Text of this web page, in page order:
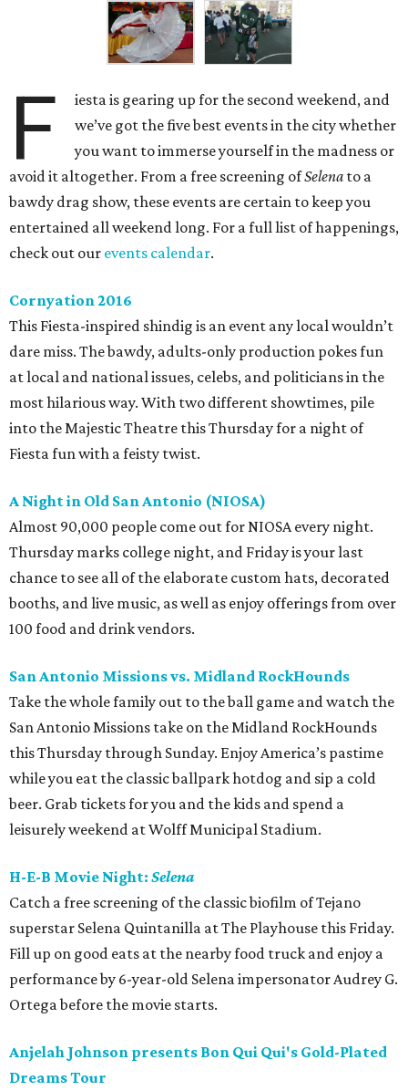
F
iesta is gearing up for the second weekend, and
we’ve got the five best events in the city whether
you want to immerse yourself in the madness or
avoid it altogether. From a free screening ofSelena to a
bawdy drag show, these events are certain to keep you
entertained all weekend long. For a full list of happenings,
check out our events calendar.
Cornyation 2016
This Fiesta-inspired shindig is an event any local wouldn’t
dare miss. The bawdy, adults-only production pokes fun
at local and national issues, celebs, and politicians in the
most hilarious way. With two different showtimes, pile
into the Majestic Theatre this Thursday for a night of
Fiesta fun with a feisty twist.
A Night in Old San Antonio (NIOSA)
Almost 90,000 people come out for NIOSA every night.
Thursday marks college night, and Friday is your last
chance to see all of the elaborate custom hats, decorated
booths, and live music, as well as enjoy offerings from over
100 food and drink vendors.
San Antonio Missions vs. Midland RockHounds
Take the whole family out to the ball game and watch the
San Antonio Missions take on the Midland RockHounds
this Thursday through Sunday. Enjoy America’s pastime
while you eat the classic ballpark hotdog and sip a cold
beer. Grab tickets for you and the kids and spend a
leisurely weekend at Wolff Municipal Stadium.
H-E-B Movie Night: Selena
Catch a free screening of the classic biofilm of Tejano
superstar Selena Quintanilla at The Playhouse this Friday.
Fill up on good eats at the nearby food truck and enjoy a
performance by 6-year-old Selena impersonator Audrey G.
Ortega before the movie starts.
Anjelah Johnson presents Bon Qui Qui's Gold-Plated
Dreams Tour